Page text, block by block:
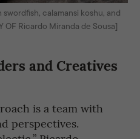
calamansi koshu, and
OF Ricardo Miranda de Sousa]
and Creatives
is a team with
perspectives.